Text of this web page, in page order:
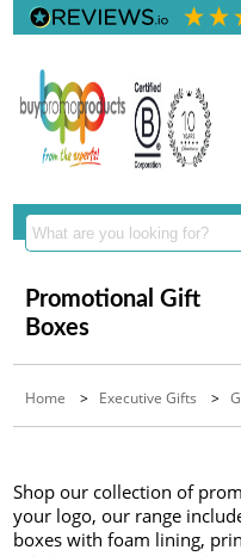
Promotional Gift
Boxes
Home > Executive Gifts >
Shop our collection of
your logo, our range
boxes with foam lining,